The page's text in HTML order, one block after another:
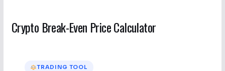
Crypto Break-Even Price Calculator
TRADING TOOL